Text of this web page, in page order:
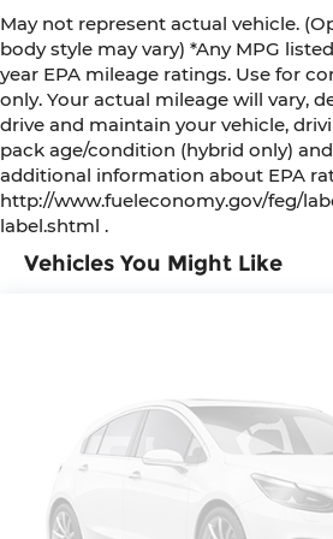
concealed storage
Cruise control Cruise
wheel mounted controls
Day/Night rearview mirror
Door ajar warning Rear
warning
Door bins front Driver and
Door locks Power door locks
unlocking
First-row windows Power
Floor console Full floor
Floor console storage
Folding door mirrors
Vehicles You Might Like
May not represent actual vehicle.
body style may vary) *Any MPG
year EPA mileage ratings. Use for
only. Your actual mileage will vary,
drive and maintain your vehicle,
pack age/condition (hybrid only)
additional information about EPA
http://www.fueleconomy.gov/feg/
label.shtml .